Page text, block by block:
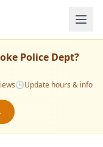
Police Dept?
🕒Update hours & info